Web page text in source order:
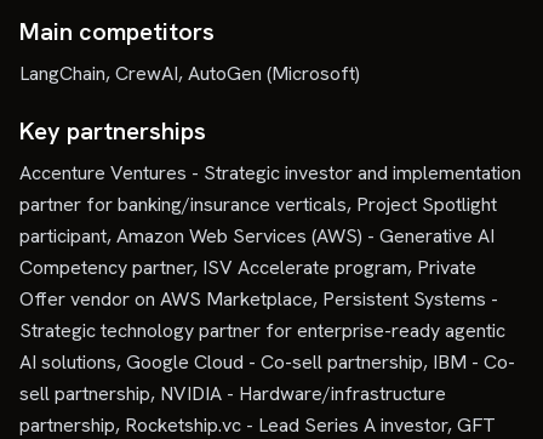
Main competitors
LangChain, CrewAI, AutoGen (Microsoft)
Key partnerships
Accenture Ventures - Strategic investor and implementation
partner for banking/insurance verticals, Project Spotlight
participant, Amazon Web Services (AWS) - Generative AI
Competency partner, ISV Accelerate program, Private
Offer vendor on AWS Marketplace, Persistent Systems -
Strategic technology partner for enterprise-ready agentic
AI solutions, Google Cloud - Co-sell partnership, IBM - Co-
sell partnership, NVIDIA - Hardware/infrastructure
partnership, Rocketship.vc - Lead Series A investor, GFT